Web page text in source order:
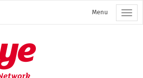
Menu